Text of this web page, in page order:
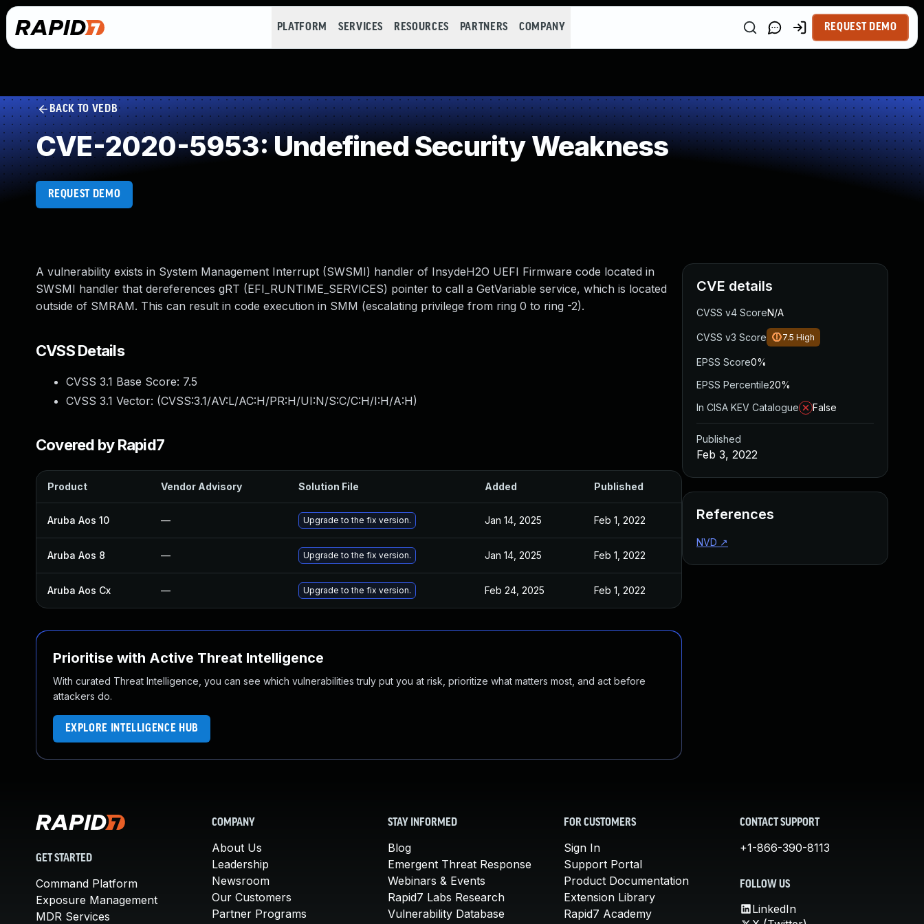
PLATFORM SERVICES RESOURCES PARTNERS COMPANY REQUEST DEMO
BACK TO VEDB
CVE-2020-5953: Undefined Security Weakness
REQUEST DEMO
A vulnerability exists in System Management Interrupt (SWSMI) handler of InsydeH2O UEFI Firmware code located in
SWSMI handler that dereferences gRT (EFI_RUNTIME_SERVICES) pointer to call a GetVariable service, which is located
outside of SMRAM. This can result in code execution in SMM (escalating privilege from ring 0 to ring -2).
CVSS Details
CVSS 3.1 Base Score: 7.5
CVSS 3.1 Vector: (CVSS:3.1/AV:L/AC:H/PR:H/UI:N/S:C/C:H/I:H/A:H)
Covered by Rapid7
Product Vendor Advisory Solution File Added Published
Aruba Aos 10 — Upgrade to the fix version. Jan 14, 2025 Feb 1, 2022
Aruba Aos 8 — Upgrade to the fix version. Jan 14, 2025 Feb 1, 2022
Aruba Aos Cx — Upgrade to the fix version. Feb 24, 2025 Feb 1, 2022
Prioritise with Active Threat Intelligence
With curated Threat Intelligence, you can see which vulnerabilities truly put you at risk, prioritize what matters most, and act before
attackers do.
EXPLORE INTELLIGENCE HUB
CVE details
CVSS v4 ScoreN/A
CVSS v3 Score 7.5 High
EPSS Score0%
EPSS Percentile20%
In CISA KEV Catalogue
False
Published
Feb 3, 2022
References
NVD ↗
GET STARTED
Command Platform
Exposure Management
MDR Services
COMPANY
About Us
Leadership
Newsroom
Our Customers
Partner Programs
STAY INFORMED
Blog
Emergent Threat Response
Webinars & Events
Rapid7 Labs Research
Vulnerability Database
FOR CUSTOMERS
Sign In
Support Portal
Product Documentation
Extension Library
Rapid7 Academy
CONTACT SUPPORT
+1-866-390-8113
FOLLOW US
LinkedIn